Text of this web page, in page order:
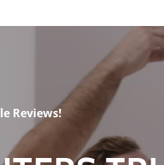
Reviews!